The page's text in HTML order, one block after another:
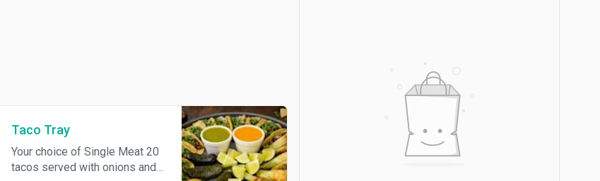
Taco Tray
Your choice of Single Meat 20
tacos served with onions and